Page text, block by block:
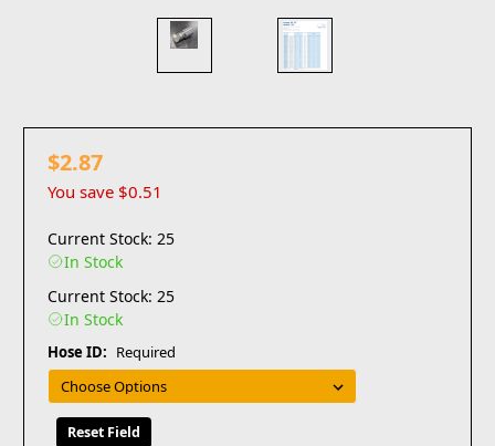
$2.87
You save $0.51
Current Stock: 25
In Stock
Current Stock: 25
In Stock
Hose ID: Required
Reset Field